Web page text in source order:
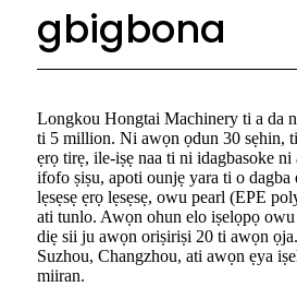
gbigbona
Longkou Hongtai Machinery ti a da
ti 5 million. Ni awọn ọdun 30 sẹhin,
ẹrọ tirẹ, ile-iṣẹ naa ti ni idagbasoke ni
ifofo ṣiṣu, apoti ounjẹ yara ti o
lẹsẹsẹ ẹrọ lẹsẹsẹ, owu pearl (EPE
ati tunlo. Awọn ohun elo iṣelọpọ
diẹ sii ju awọn oriṣiriṣi 20 ti awọn
Suzhou, Changzhou, ati awọn ẹya
miiran.